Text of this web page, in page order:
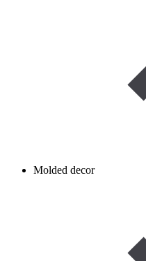
Molded decor